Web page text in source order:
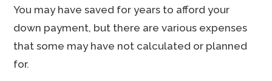
You may have saved for years to afford your
down payment, but there are various expenses
that some may have not calculated or planned
for.